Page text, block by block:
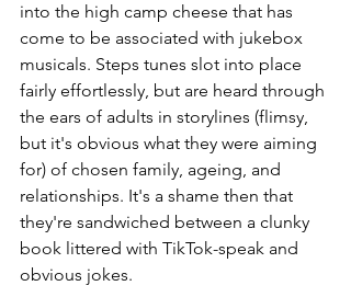
into the high camp cheese that has
come to be associated with jukebox
musicals. Steps tunes slot into place
fairly effortlessly, but are heard through
the ears of adults in storylines (flimsy,
but it's obvious what they were aiming
for) of chosen family, ageing, and
relationships. It's a shame then that
they're sandwiched between a clunky
book littered with TikTok-speak and
obvious jokes.